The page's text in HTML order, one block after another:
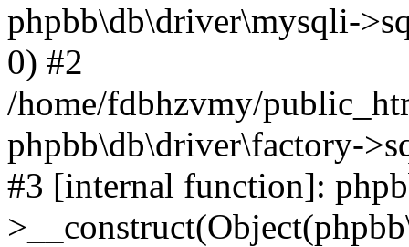
phpbb\db\driver\mysqli-
0) #2
/home/fdbhzvmy/
phpbb\db\driver\factory-
#3 [internal function]: